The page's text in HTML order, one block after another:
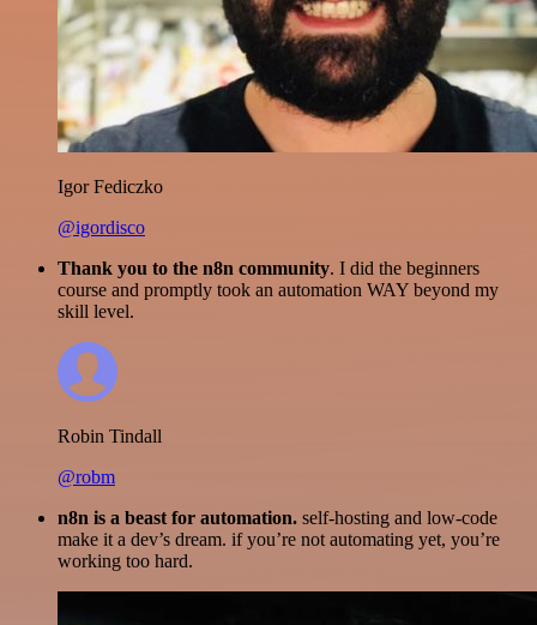
Igor Fediczko
@igordisco
Thank you to the n8n community. I did the beginners
course and promptly took an automation WAY beyond my
skill level.
Robin Tindall
@robm
n8n is a beast for automation. self-hosting and low-code
make it a dev’s dream. if you’re not automating yet, you’re
working too hard.